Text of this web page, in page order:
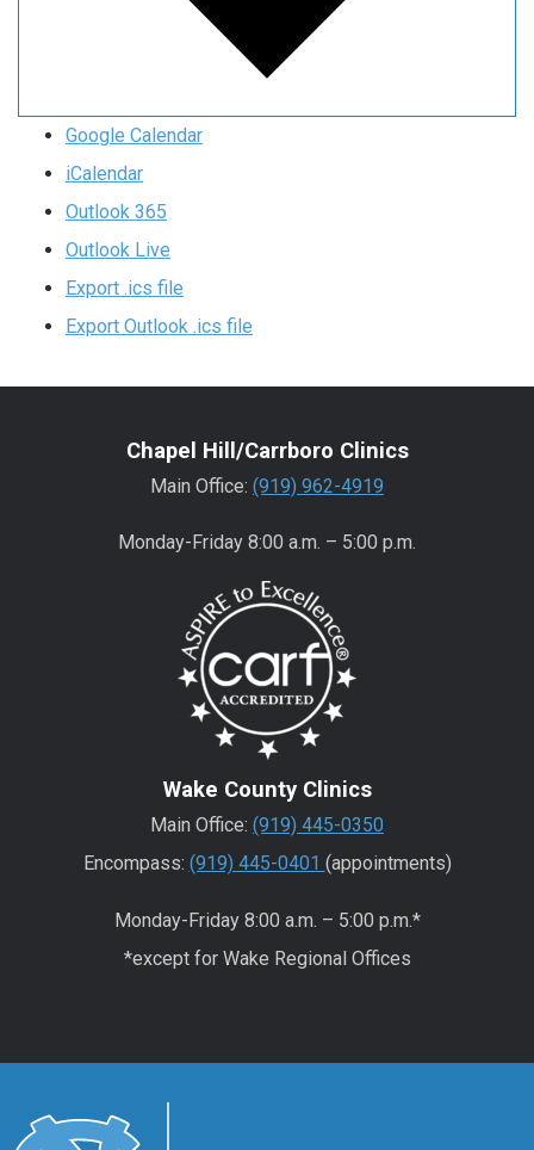
Google Calendar
iCalendar
Outlook 365
Outlook Live
Export .ics file
Export Outlook .ics file
Chapel Hill/Carrboro Clinics
Main Office: (919) 962-4919
Monday-Friday 8:00 a.m. – 5:00 p.m.
Wake County Clinics
Main Office: (919) 445-0350
Encompass: (919) 445-0401 (appointments)
Monday-Friday 8:00 a.m. – 5:00 p.m.*
*except for Wake Regional Offices